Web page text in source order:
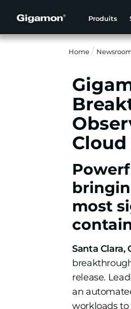
Produits
Home
most
Santa Clara,
release.
an
workloads